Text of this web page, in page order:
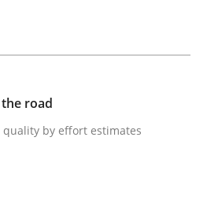
road
by effort estimates